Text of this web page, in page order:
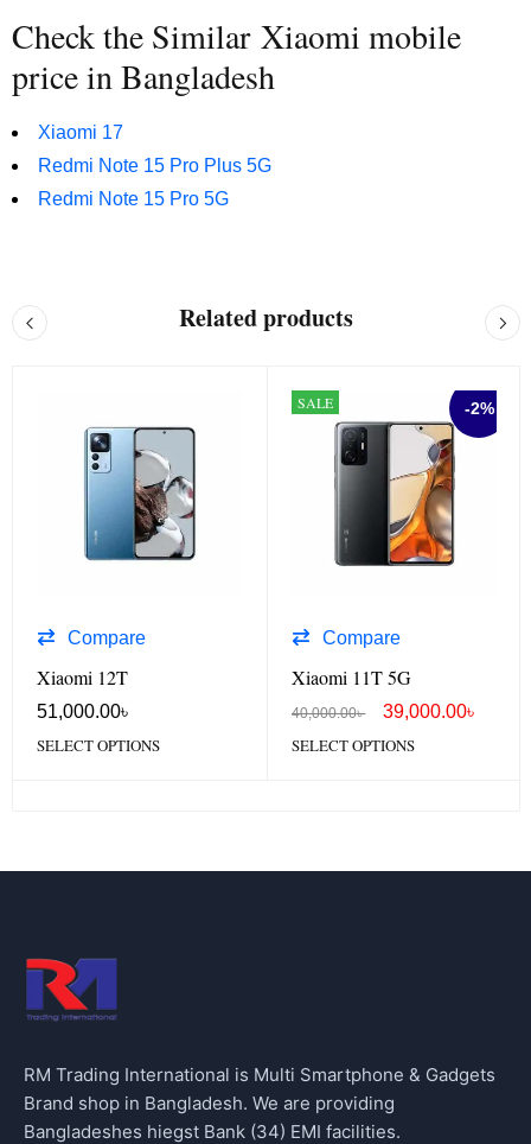
Check the Similar Xiaomi mobile
price in Bangladesh
Xiaomi 17
Redmi Note 15 Pro Plus 5G
Redmi Note 15 Pro 5G
Related products
Compare
Xiaomi 12T
51,000.00৳
SELECT OPTIONS
-2%
SALE
Compare
Xiaomi 11T 5G
40,000.00৳ 39,000.00৳
SELECT OPTIONS
RM Trading International is Multi Smartphone & Gadgets
Brand shop in Bangladesh. We are providing
Bangladeshes hiegst Bank (34) EMI facilities.